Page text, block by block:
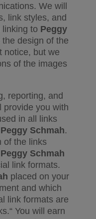
We will
link styles, and
to Peggy
design of the
notice, but we
of the images
reporting, and
provide you with
in all links
Peggy Schmah.
of the links
Peggy Schmah
link formats.
placed on your
and which
link formats are
You will earn